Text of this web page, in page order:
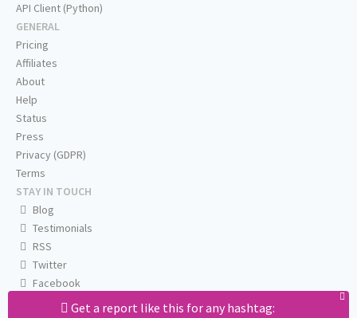
Get a report like this for any hashtag:
API Client (Python)
GENERAL
Pricing
Affiliates
About
Help
Status
Press
Privacy (GDPR)
Terms
STAY IN TOUCH
Blog
Testimonials
RSS
Twitter
Facebook
Email us